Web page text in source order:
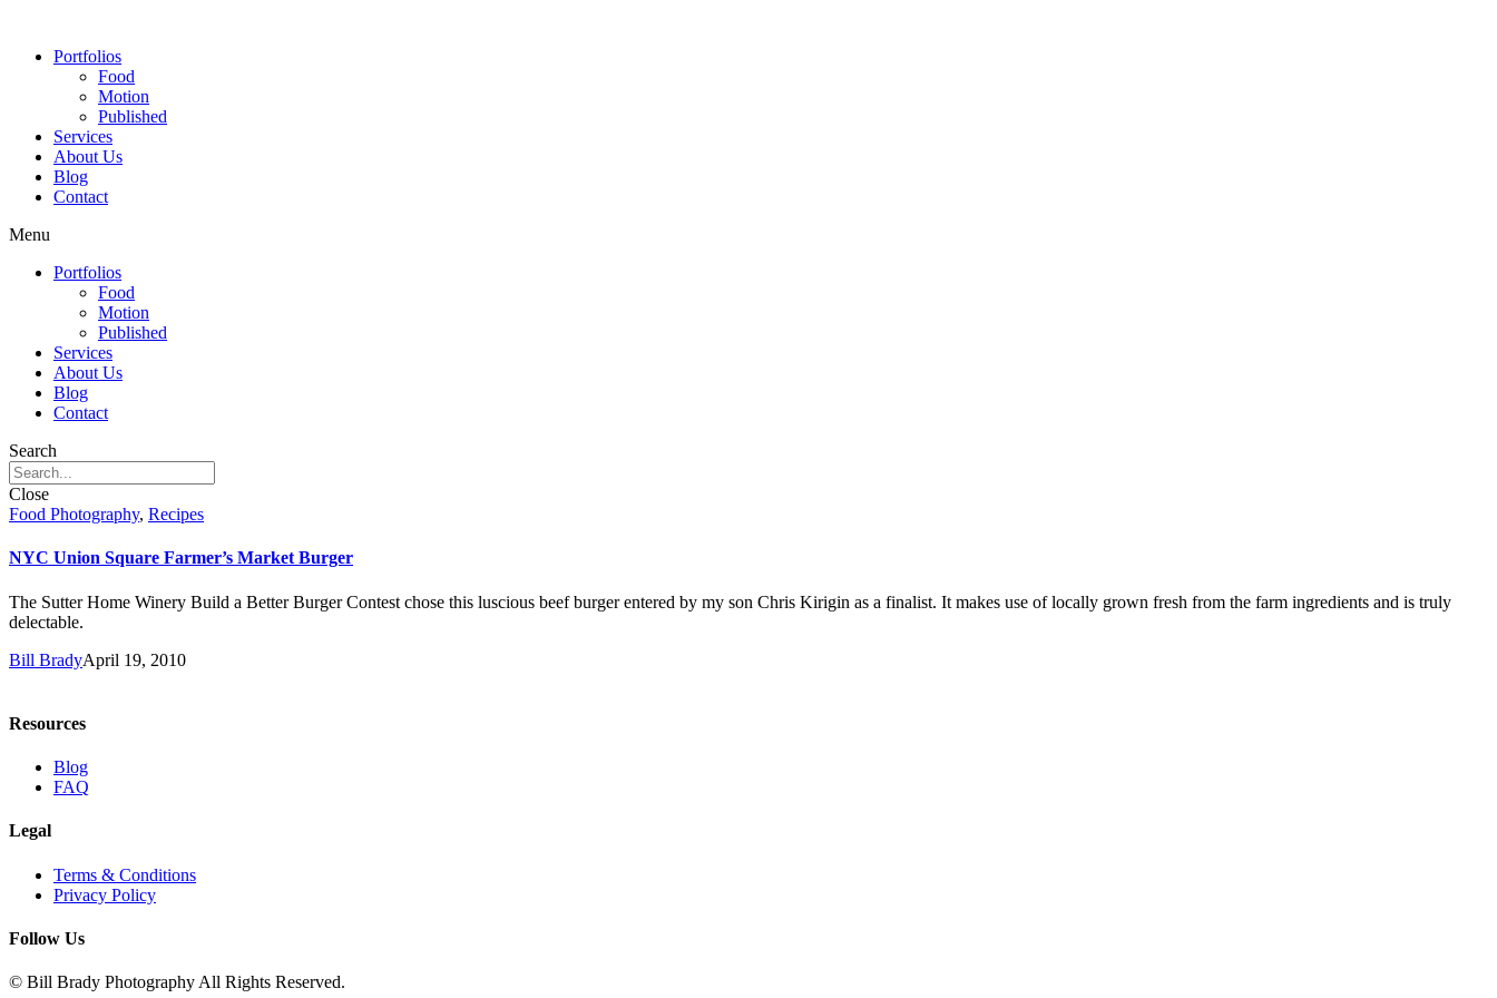
Portfolios
Food
Motion
Published
Services
About Us
Blog
Contact
Menu
Portfolios
Food
Motion
Published
Services
About Us
Blog
Contact
Search
Close
Food Photography, Recipes
NYC Union Square Farmer’s Market Burger
The Sutter Home Winery Build a Better Burger Contest chose this luscious beef burger entered by my son Chris Kirigin as a finalist. It makes use of locally grown fresh from the farm ingredients and is truly
delectable.
Bill BradyApril 19, 2010
Resources
Blog
FAQ
Legal
Terms & Conditions
Privacy Policy
Follow Us
© Bill Brady Photography All Rights Reserved.